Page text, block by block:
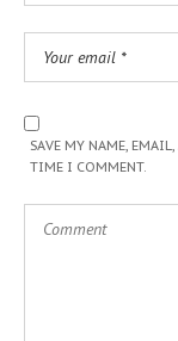
SAVE MY NAME,
TIME I COMMENT.